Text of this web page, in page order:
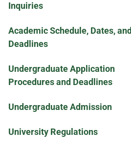
Inquiries
Academic Schedule, Dates, and
Deadlines
Undergraduate Application
Procedures and Deadlines
Undergraduate Admission
University Regulations